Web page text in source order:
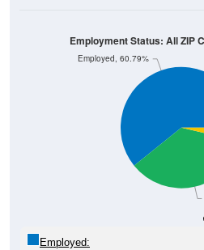
Employed, 60.79%
Employment Status: All ZIP
Employed: